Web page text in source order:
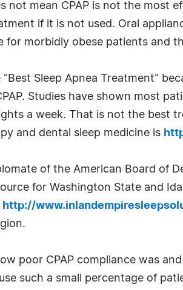
not mean CPAP is not the
if it is not used. Oral
for morbidly obese patients and
Sleep Apnea Treatment"
Studies have shown most
a week. That is not the best
and dental sleep medicine is
of the American Board of
for Washington State and
http://
poor CPAP compliance was
such a small percentage of